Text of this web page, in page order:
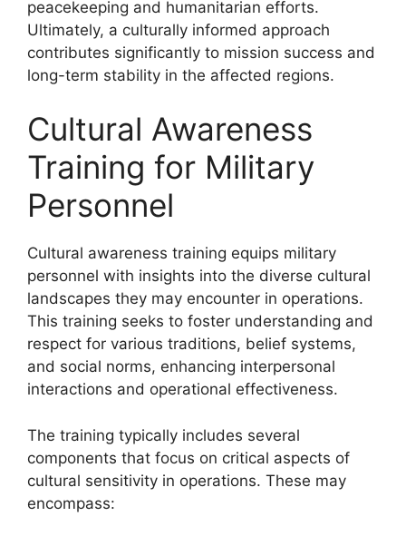
peacekeeping and humanitarian efforts.
Ultimately, a culturally informed approach
contributes significantly to mission success and
long-term stability in the affected regions.
Cultural Awareness
Training for Military
Personnel
Cultural awareness training equips military
personnel with insights into the diverse cultural
landscapes they may encounter in operations.
This training seeks to foster understanding and
respect for various traditions, belief systems,
and social norms, enhancing interpersonal
interactions and operational effectiveness.
The training typically includes several
components that focus on critical aspects of
cultural sensitivity in operations. These may
encompass: